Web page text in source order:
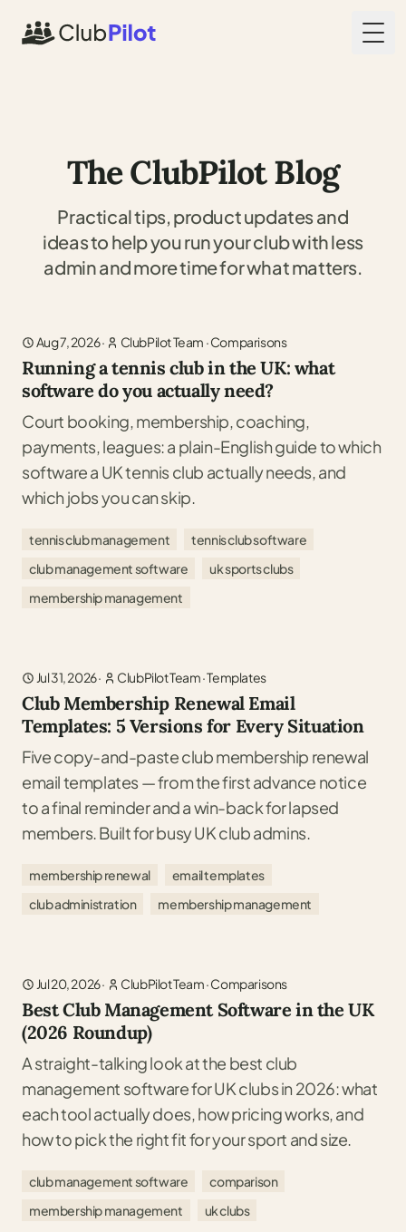
The ClubPilot Blog
Practical tips, product updates and
ideas to help you run your club with less
admin and more time for what matters.
Aug 7, 2026· ClubPilot Team ·Comparisons
Running a tennis club in the UK: what
software do you actually need?
Court booking, membership, coaching,
payments, leagues: a plain-English guide to which
software a UK tennis club actually needs, and
which jobs you can skip.
tennis club management
tennis club software
club management software
uk sports clubs
membership management
Jul 31, 2026· ClubPilot Team·Templates
Club Membership Renewal Email
Templates: 5 Versions for Every Situation
Five copy-and-paste club membership renewal
email templates — from the first advance notice
to a final reminder and a win-back for lapsed
members. Built for busy UK club admins.
membership renewal
email templates
club administration
membership management
Jul 20, 2026· ClubPilot Team·Comparisons
Best Club Management Software in the UK
(2026 Roundup)
A straight-talking look at the best club
management software for UK clubs in 2026: what
each tool actually does, how pricing works, and
how to pick the right fit for your sport and size.
club management software
comparison
membership management
uk clubs